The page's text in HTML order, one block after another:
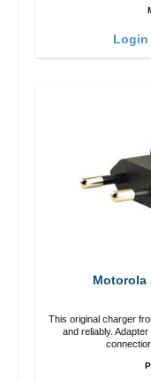
Login
Motorola
This original charger
and reliably. Adapter Original MotorolaHigh quality workmanship